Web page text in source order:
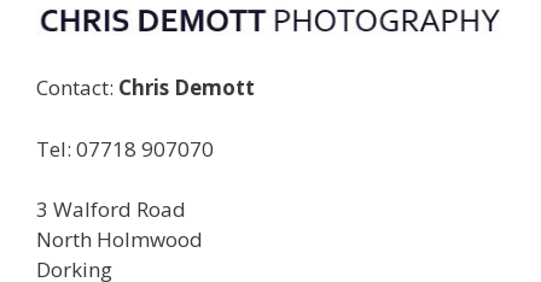
Contact: Chris Demott
Tel: 07718 907070
3 Walford Road
North Holmwood
Dorking